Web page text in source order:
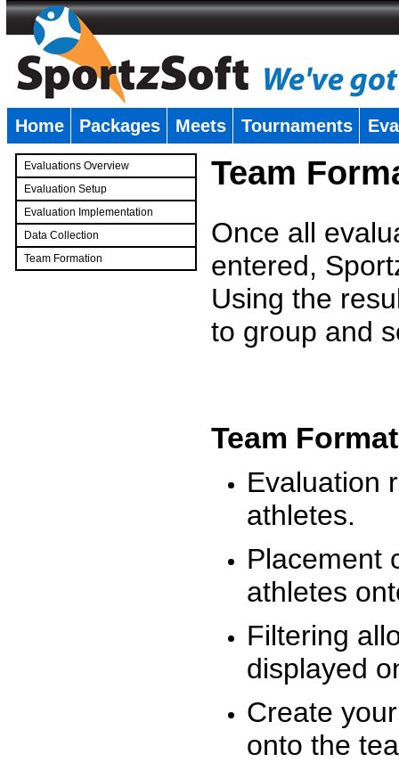
Home Packages Meets Tournaments
Evaluations Overview
Evaluation Setup
Evaluation Implementation
Data Collection
Team Formation
Team
Once all
entered,
Using the
to group and
Team
Evaluation
athletes.
Placement
athletes
Filtering
displayed
Create
onto the